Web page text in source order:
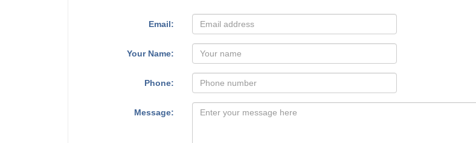
Email:
Your Name:
Phone:
Message: